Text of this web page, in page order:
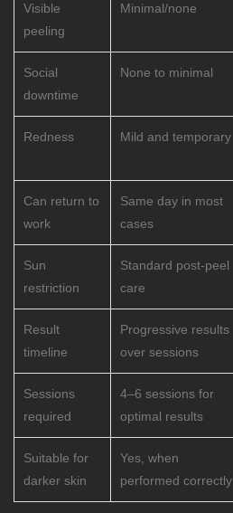
Visible
peeling
Minimal/none
Social
downtime
None to minimal
Redness Mild and temporary
Can return to
work
Same day in most
cases
Sun
restriction
Standard post-peel
care
Result
timeline
Progressive results
over sessions
Sessions
required
4–6 sessions for
optimal results
Suitable for
darker skin
Yes, when
performed correctly